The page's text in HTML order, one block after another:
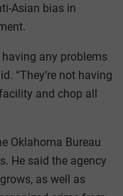
Asian bias in
having any problems
“They’re not having
and chop all
Oklahoma Bureau
He said the agency
as well as